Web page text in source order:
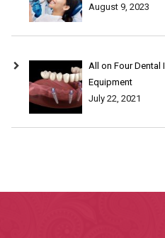
August 9, 2023
All on Four Dental
Equipment
July 22, 2021